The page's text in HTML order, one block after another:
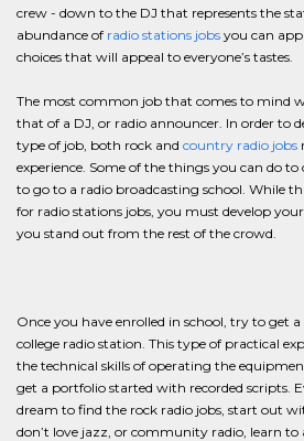
crew - down to the DJ that represents the
abundance of radio stations jobs you can
choices that will appeal to everyone’s tastes.
The most common job that comes to mind
that of a DJ, or radio announcer. In order to
type of job, both rock and country radio jobs
experience. Some of the things you can do
to go to a radio broadcasting school. While
for radio stations jobs, you must develop
you stand out from the rest of the crowd.
Once you have enrolled in school, try to get
college radio station. This type of practical
the technical skills of operating the
get a portfolio started with recorded scripts.
dream to find the rock radio jobs, start out
don’t love jazz, or community radio, learn